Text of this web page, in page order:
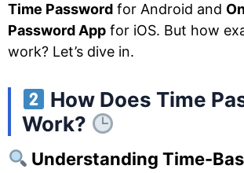
Time Password for Android and
Password App for iOS. But how
work? Let’s dive in.
How Does Time
Work?
Understanding Time-